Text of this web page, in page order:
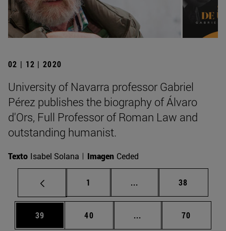
02 | 12 | 2020
University of Navarra professor Gabriel
Pérez publishes the biography of Álvaro
d'Ors, Full Professor of Roman Law and
outstanding humanist.
Texto Isabel Solana Imagen Ceded
Page
1 ... Intermediate pages
Page
38
Page
39 Page
40 ... Intermediate pages
Page
70